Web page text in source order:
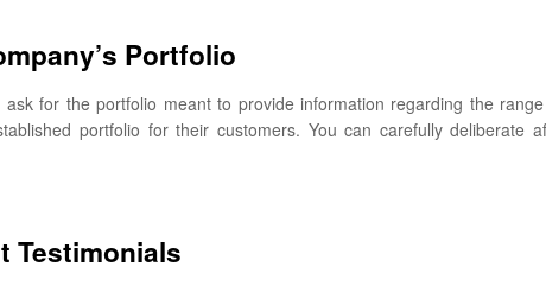
Portfolio
for the portfolio meant to provide information regarding the
portfolio for their customers. You can carefully deliberate
Testimonials